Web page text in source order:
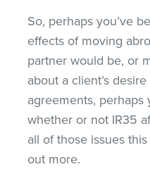
So, perhaps you’ve
effects of moving
partner would be, or
about a client’s
agreements, perhaps
whether or not IR35
all of those issues
out more.